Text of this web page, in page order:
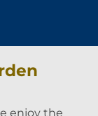
enjoy the